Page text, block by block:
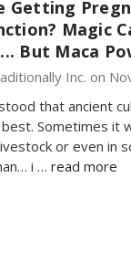
Getting
Magic
But Maca
Inc. on
that ancient
Sometimes it
or even in
i … read more